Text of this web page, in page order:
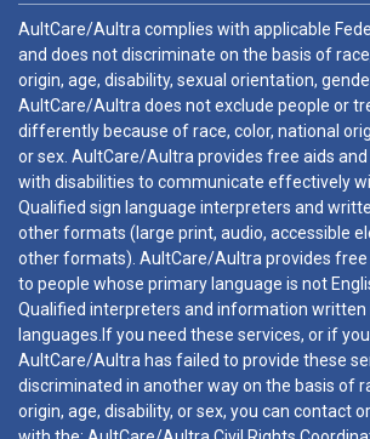
AultCare/Aultra complies with applicable
and does not discriminate on the basis of
origin, age, disability, sexual orientation,
AultCare/Aultra does not exclude people or
differently because of race, color, national
or sex. AultCare/Aultra provides free aids
with disabilities to communicate effectively
Qualified sign language interpreters and
other formats (large print, audio, accessible
other formats). AultCare/Aultra provides free
to people whose primary language is not
Qualified interpreters and information written
languages.If you need these services, or if
AultCare/Aultra has failed to provide these
discriminated in another way on the basis of
origin, age, disability, or sex, you can contact